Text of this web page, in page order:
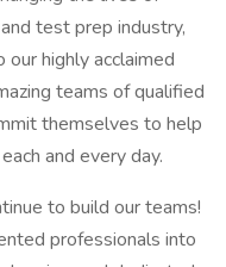
test prep industry,
highly acclaimed
teams of qualified
themselves to help
and every day.
to build our teams!
professionals into